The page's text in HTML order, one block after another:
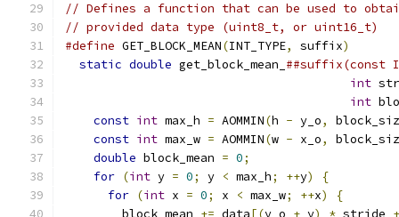
// Defines a function that can be used to
// provided data type (uint8_t, or uint16_t)
#define GET_BLOCK_MEAN(INT_TYPE, suffix)
static double get_block_mean_ ##suffix(const
int
int
const int max_h = AOMMIN(h - y_o,
const int max_w = AOMMIN(w - x_o,
double block_mean = 0;
for (int y = 0; y < max_h; ++y) {
for (int x = 0; x < max_w; ++x) {
        block_mean
+= data[(y_o + y) * stride +